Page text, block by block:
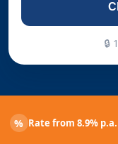
🔒
% Rate from 8.9% p.a.